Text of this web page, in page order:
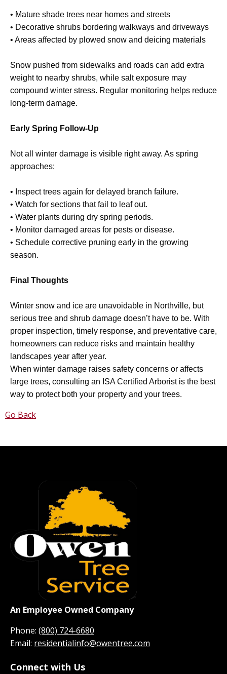
• Mature shade trees near homes and streets
• Decorative shrubs bordering walkways and driveways
• Areas affected by plowed snow and deicing materials
Snow pushed from sidewalks and roads can add extra
weight to nearby shrubs, while salt exposure may
compound winter stress. Regular monitoring helps reduce
long-term damage.
Early Spring Follow-Up
Not all winter damage is visible right away. As spring
approaches:
• Inspect trees again for delayed branch failure.
• Watch for sections that fail to leaf out.
• Water plants during dry spring periods.
• Monitor damaged areas for pests or disease.
• Schedule corrective pruning early in the growing
season.
Final Thoughts
Winter snow and ice are unavoidable in Northville, but
serious tree and shrub damage doesn’t have to be. With
proper inspection, timely response, and preventative care,
homeowners can reduce risks and maintain healthy
landscapes year after year.
When winter damage raises safety concerns or affects
large trees, consulting an ISA Certified Arborist is the best
way to protect both your property and your trees.
Go Back
An Employee Owned Company
Phone: (800) 724-6680
Email: residentialinfo@owentree.com
Connect with Us